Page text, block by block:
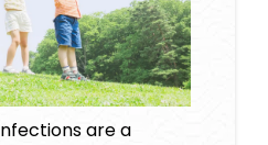
are a